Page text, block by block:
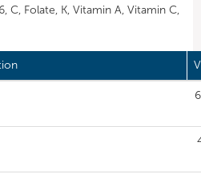
C, Folate, K, Vitamin A, Vitamin C,